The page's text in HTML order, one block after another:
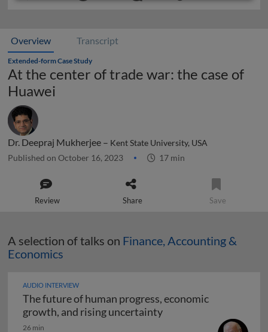
Overview Transcript
Extended-form Case Study
At the center of trade war: the case of
Huawei
Dr. Deepraj Mukherjee – Kent State University, USA
Published on October 16, 2023 17 min
Review Share Save
A selection of talks on Finance, Accounting &
Economics
AUDIO INTERVIEW
The future of human progress, economic
growth, and rising uncertaintyThe future of human
26 min